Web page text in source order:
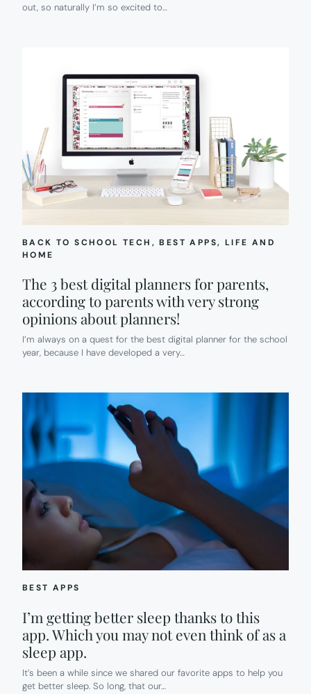
out, so naturally I’m so excited to…
BACK TO SCHOOL TECH , BEST APPS, LIFE AND
HOME
The 3 best digital planners for parents,
according to parents with very strong
opinions about planners!
I’m always on a quest for the best digital planner for the school
year, because I have developed a very…
BEST APPS
I’m getting better sleep thanks to this
app. Which you may not even think of as a
sleep app.
It’s been a while since we shared our favorite apps to help you
get better sleep. So long, that our…